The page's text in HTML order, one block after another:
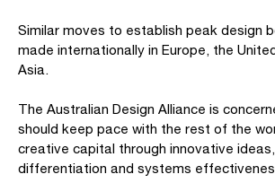
Similar moves to establish peak design
made internationally in Europe, the
Asia.
The Australian Design Alliance is
should keep pace with the rest of the
creative capital through innovative
differentiation and systems